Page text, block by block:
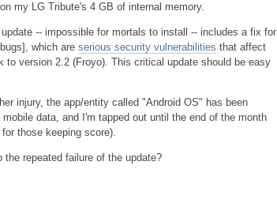
my LG Tribute's 4 GB of internal memory.
-- impossible for mortals to install -- includes a fix for
which are serious security vulnerabilities that affect
to version 2.2 (Froyo). This critical update should be easy
injury, the app/entity called "Android OS" has been
data, and I'm tapped out until the end of the month
those keeping score).
repeated failure of the update?